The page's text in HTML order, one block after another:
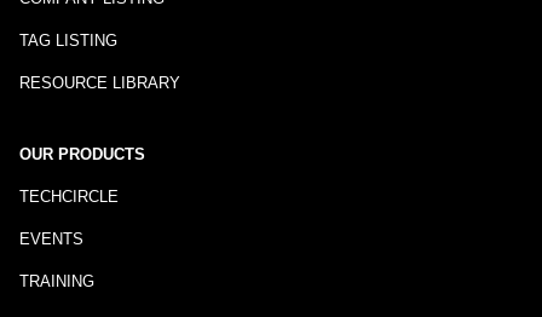
TAG LISTING
RESOURCE LIBRARY
OUR PRODUCTS
TECHCIRCLE
EVENTS
TRAINING